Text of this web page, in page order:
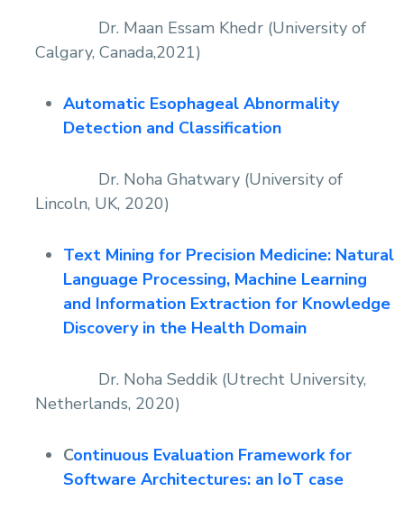
Dr. Maan Essam Khedr (University of
Calgary, Canada,2021)
Automatic Esophageal Abnormality
Detection and Classification
Dr. Noha Ghatwary (University of
Lincoln, UK, 2020)
Text Mining for Precision Medicine: Natural
Language Processing, Machine Learning
and Information Extraction for Knowledge
Discovery in the Health Domain
Dr. Noha Seddik (Utrecht University,
Netherlands, 2020)
Continuous Evaluation Framework for
Software Architectures: an IoT case